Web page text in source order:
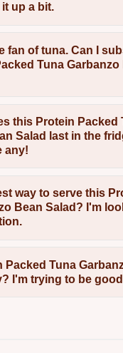
up a bit.
fan of tuna. Can I
Tuna Garbanzo
this Protein Packed
Salad last in the
any!
way to serve this
Bean Salad? I'm
Packed Tuna
I'm trying to be